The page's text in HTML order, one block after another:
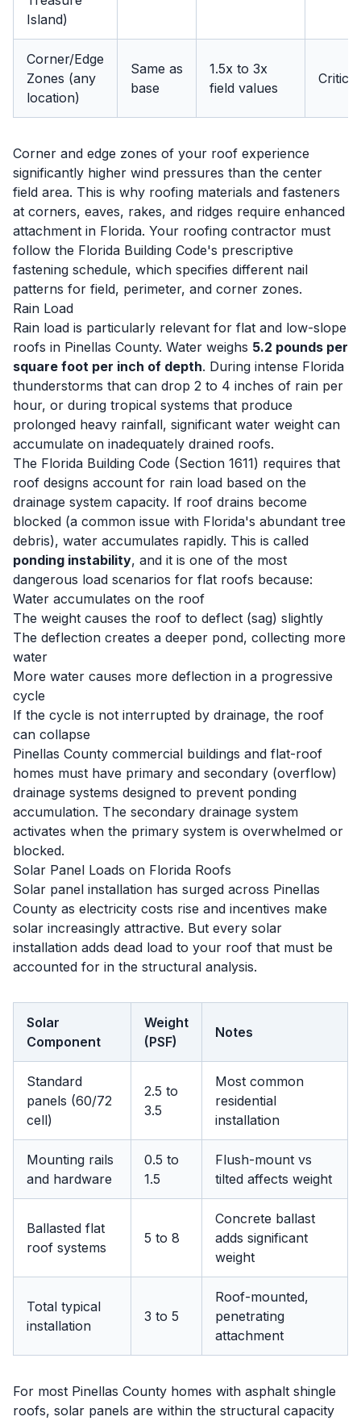
Island)
Corner/Edge
Zones (any
location)
Same as
base
1.5x to 3x
field values
Critical
Corner and edge zones of your roof experience
significantly higher wind pressures than the center
field area. This is why roofing materials and fasteners
at corners, eaves, rakes, and ridges require enhanced
attachment in Florida. Your roofing contractor must
follow the Florida Building Code's prescriptive
fastening schedule, which specifies different nail
patterns for field, perimeter, and corner zones.
Rain Load
Rain load is particularly relevant for flat and low-slope
roofs in Pinellas County. Water weighs 5.2 pounds per
square foot per inch of depth. During intense Florida
thunderstorms that can drop 2 to 4 inches of rain per
hour, or during tropical systems that produce
prolonged heavy rainfall, significant water weight can
accumulate on inadequately drained roofs.
The Florida Building Code (Section 1611) requires that
roof designs account for rain load based on the
drainage system capacity. If roof drains become
blocked (a common issue with Florida's abundant tree
debris), water accumulates rapidly. This is called
ponding instability, and it is one of the most
dangerous load scenarios for flat roofs because:
Water accumulates on the roof
The weight causes the roof to deflect (sag) slightly
The deflection creates a deeper pond, collecting more
water
More water causes more deflection in a progressive
cycle
If the cycle is not interrupted by drainage, the roof
can collapse
Pinellas County commercial buildings and flat-roof
homes must have primary and secondary (overflow)
drainage systems designed to prevent ponding
accumulation. The secondary drainage system
activates when the primary system is overwhelmed or
blocked.
Solar Panel Loads on Florida Roofs
Solar panel installation has surged across Pinellas
County as electricity costs rise and incentives make
solar increasingly attractive. But every solar
installation adds dead load to your roof that must be
accounted for in the structural analysis.
Solar
Component
Weight
(PSF)
Notes
Standard
panels (60/72
cell)
2.5 to
3.5
Most common
residential
installation
Mounting rails
and hardware
0.5 to
1.5
Flush-mount vs
tilted affects weight
Ballasted flat
roof systems
5 to 8
Concrete ballast
adds significant
weight
Total typical
installation
3 to 5
Roof-mounted,
penetrating
attachment
For most Pinellas County homes with asphalt shingle
roofs, solar panels are within the structural capacity